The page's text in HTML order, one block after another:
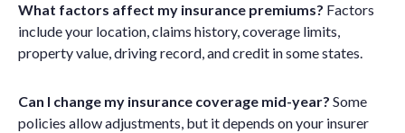
What factors affect my insurance premiums? Factors
include your location, claims history, coverage limits,
property value, driving record, and credit in some states.
Can I change my insurance coverage mid-year? Some
policies allow adjustments, but it depends on your insurer